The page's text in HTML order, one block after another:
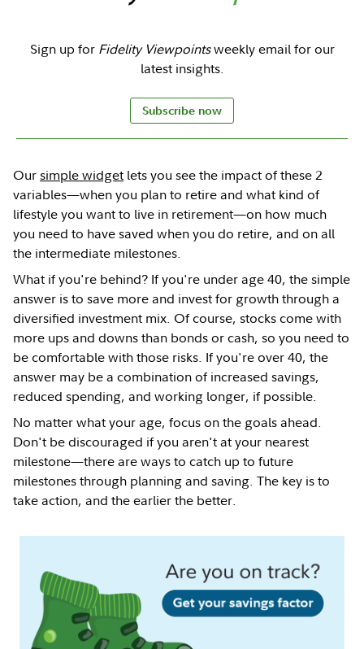
Sign up for Fidelity Viewpointsweekly email for our
latest insights.
Subscribe now
Oursimple widget lets you see the impact of these 2
variables—when you plan to retire and what kind of
lifestyle you want to live in retirement—on how much
you need to have saved when you do retire, and on all
the intermediate milestones.
What if you're behind? If you're under age 40, the simple
answer is to save more and invest for growth through a
diversified investment mix. Of course, stocks come with
more ups and downs than bonds or cash, so you need to
be comfortable with those risks. If you're over 40, the
answer may be a combination of increased savings,
reduced spending, and working longer, if possible.
No matter what your age, focus on the goals ahead.
Don't be discouraged if you aren't at your nearest
milestone—there are ways to catch up to future
milestones through planning and saving. The key is to
take action, and the earlier the better.